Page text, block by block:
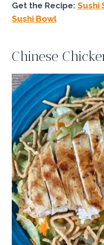
Get the Recipe: Sushi
Sushi Bowl
Chinese